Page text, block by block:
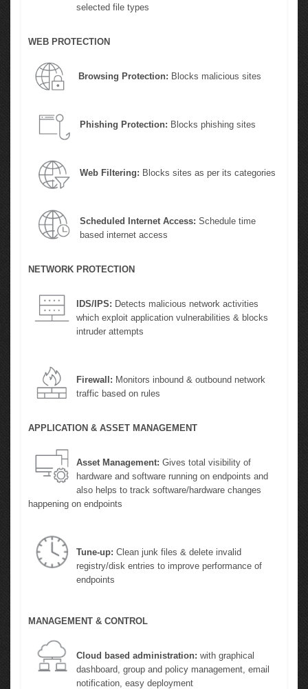
selected file types
WEB PROTECTION
Browsing Protection: Blocks malicious sites
Phishing Protection: Blocks phishing sites
Web Filtering: Blocks sites as per its categories
Scheduled Internet Access: Schedule time
based internet access
NETWORK PROTECTION
IDS/IPS: Detects malicious network activities
which exploit application vulnerabilities & blocks
intruder attempts
Firewall: Monitors inbound & outbound network
traffic based on rules
APPLICATION & ASSET MANAGEMENT
Asset Management: Gives total visibility of
hardware and software running on endpoints and
also helps to track software/hardware changes
happening on endpoints
Tune-up: Clean junk files & delete invalid
registry/disk entries to improve performance of
endpoints
MANAGEMENT & CONTROL
Cloud based administration: with graphical
dashboard, group and policy management, email
notification, easy deployment